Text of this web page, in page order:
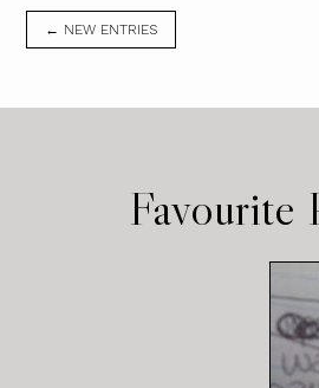
← NEW ENTRIES
Favourite